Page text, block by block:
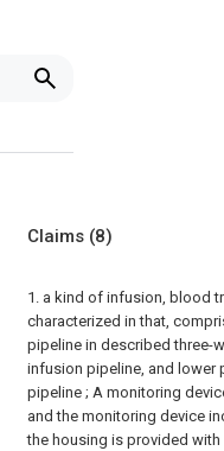
Claims (8)
1. a kind of infusion, blood
characterized in that,
pipeline in described three-
infusion pipeline, and lower
pipeline ; A monitoring
and the monitoring device
the housing is provided